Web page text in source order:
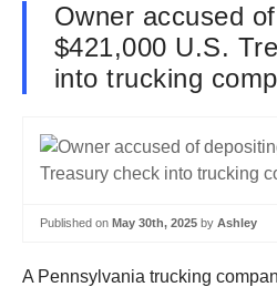
Owner accused
$421,000 U.S.
into trucking
Published on May 30th, 2025 by Ashley
A Pennsylvania trucking